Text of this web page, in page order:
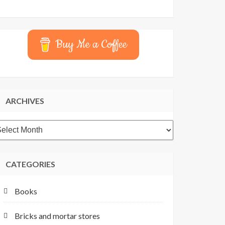
Buy Me a Coffee
ARCHIVES
CATEGORIES
Books
Bricks and mortar stores